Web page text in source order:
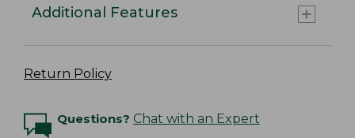
Additional Features
Return Policy
Questions? Chat with an Expert